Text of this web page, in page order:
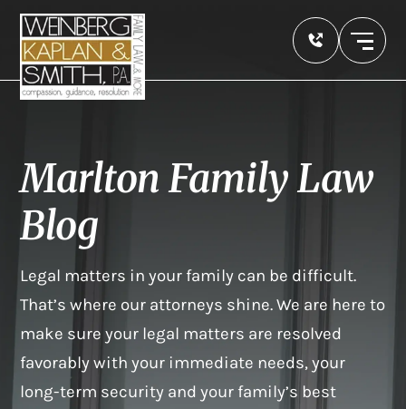
Marlton Family Law
Blog
Legal matters in your family can be difficult.
That’s where our attorneys shine. We are here to
make sure your legal matters are resolved
favorably with your immediate needs, your
long-term security and your family’s best